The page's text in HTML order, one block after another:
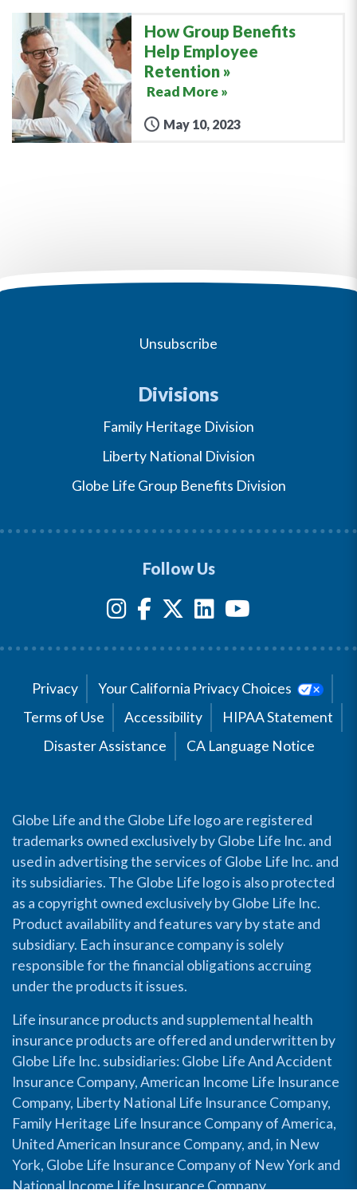
How Group Benefits
Help Employee
Retention
Read More »
May 10, 2023
Unsubscribe
Divisions
Family Heritage Division
Liberty National Division
Globe Life Group Benefits Division
Follow Us
Privacy
Your California Privacy Choices
Terms of Use
Accessibility
HIPAA Statement
Disaster Assistance
CA Language Notice
Globe Life and the Globe Life logo are registered
trademarks owned exclusively by Globe Life Inc. and
used in advertising the services of Globe Life Inc. and
its subsidiaries. The Globe Life logo is also protected
as a copyright owned exclusively by Globe Life Inc.
Product availability and features vary by state and
subsidiary. Each insurance company is solely
responsible for the financial obligations accruing
under the products it issues.
Life insurance products and supplemental health
insurance products are offered and underwritten by
Globe Life Inc. subsidiaries: Globe Life And Accident
Insurance Company, American Income Life Insurance
Company, Liberty National Life Insurance Company,
Family Heritage Life Insurance Company of America,
United American Insurance Company, and, in New
York, Globe Life Insurance Company of New York and
National Income Life Insurance Company.